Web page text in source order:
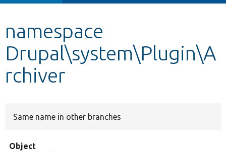
Other projects
Develop for Drupal
namespace
Drupal\system\Plugin\A
rchiver
Same name in other branches
Object